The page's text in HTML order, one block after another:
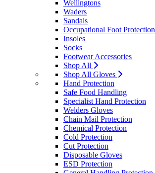
Wellingtons
Waders
Sandals
Occupational Foot Protection
Insoles
Socks
Footwear Accessories
Shop All
Shop All Gloves
Hand Protection
Safe Food Handling
Specialist Hand Protection
Welders Gloves
Chain Mail Protection
Chemical Protection
Cold Protection
Cut Protection
Disposable Gloves
ESD Protection